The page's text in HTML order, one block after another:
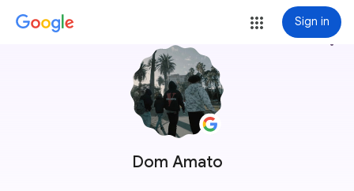
Sign in
Dom Amato
more_vert